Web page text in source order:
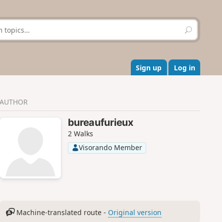
S
e
r
c
h
Sign up Log in
AUTHOR
bureaufurieux
2 Walks
Visorando Member
Machine-translated route - Original version